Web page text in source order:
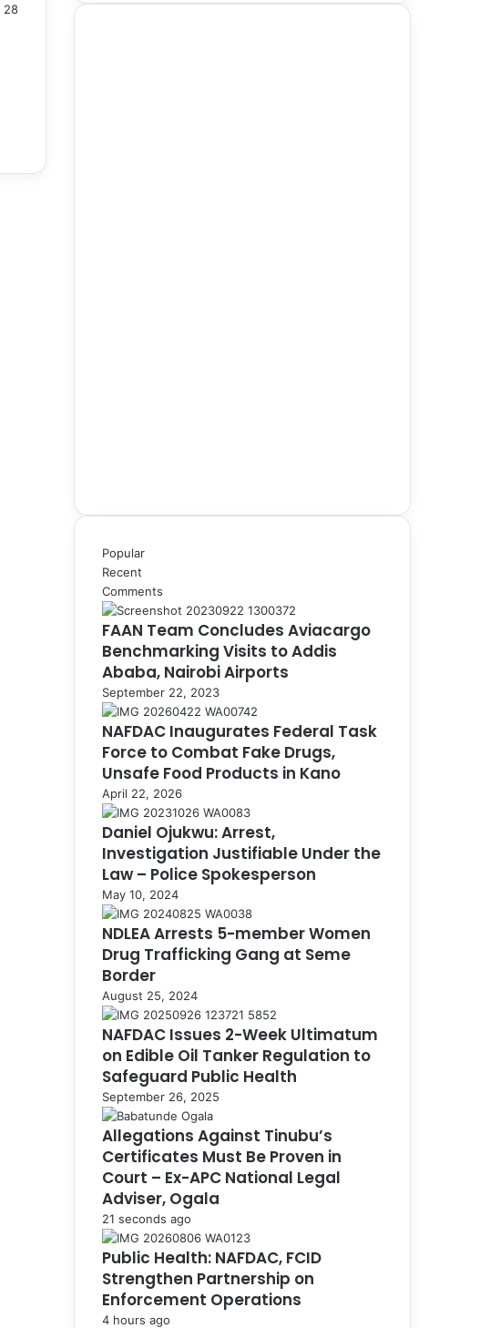
28
Popular
Recent
Comments
FAAN Team Concludes Aviacargo
Benchmarking Visits to Addis
Ababa, Nairobi Airports
September 22, 2023
NAFDAC Inaugurates Federal Task
Force to Combat Fake Drugs,
Unsafe Food Products in Kano
April 22, 2026
Daniel Ojukwu: Arrest,
Investigation Justifiable Under the
Law – Police Spokesperson
May 10, 2024
NDLEA Arrests 5-member Women
Drug Trafficking Gang at Seme
Border
August 25, 2024
NAFDAC Issues 2-Week Ultimatum
on Edible Oil Tanker Regulation to
Safeguard Public Health
September 26, 2025
Allegations Against Tinubu’s
Certificates Must Be Proven in
Court – Ex-APC National Legal
Adviser, Ogala
21 seconds ago
Public Health: NAFDAC, FCID
Strengthen Partnership on
Enforcement Operations
4 hours ago